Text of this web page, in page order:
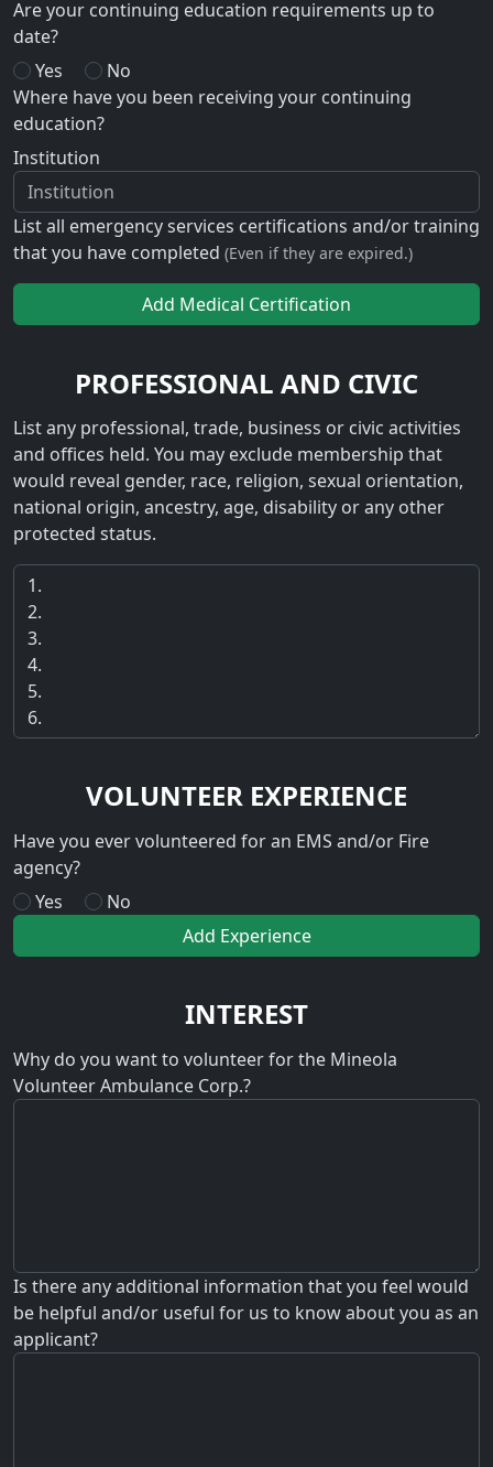
Are your continuing education requirements up to
date?
Yes
No
Where have you been receiving your continuing
education?
Institution
List all emergency services certifications and/or training
that you have completed (Even if they are expired.)
Add Medical Certification
PROFESSIONAL AND CIVIC
List any professional, trade, business or civic activities
and offices held. You may exclude membership that
would reveal gender, race, religion, sexual orientation,
national origin, ancestry, age, disability or any other
protected status.
VOLUNTEER EXPERIENCE
Have you ever volunteered for an EMS and/or Fire
agency?
Yes
No
Add Experience
INTEREST
Why do you want to volunteer for the Mineola
Volunteer Ambulance Corp.?
Is there any additional information that you feel would
be helpful and/or useful for us to know about you as an
applicant?